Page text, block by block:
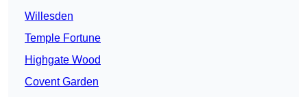
Willesden
Temple Fortune
Highgate Wood
Covent Garden